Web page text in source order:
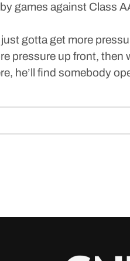
games against Class
gotta get more
pressure up front, then
he’ll find somebody